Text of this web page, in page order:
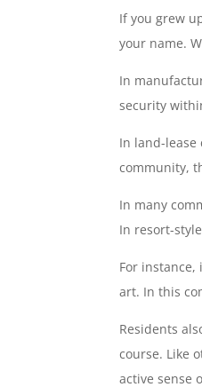
If you grew
your name.
In
security
In land-
community,
In many
In resort-
For
art. In this
Residents
course. Like
active sense